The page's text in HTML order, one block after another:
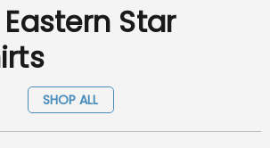
Star
SHOP ALL